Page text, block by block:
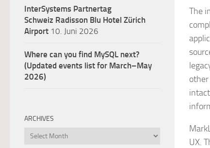
The
UX.
InterSystems Partnertag
Schweiz Radisson Blu Hotel Zürich
Airport 10. Juni 2026
Where can you find MySQL next?
(Updated events list for March–May
2026)
ARCHIVES
Archives